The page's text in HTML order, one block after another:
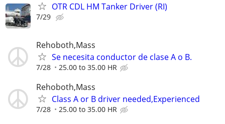
OTR CDL HM Tanker Driver (RI)
7/29
Rehoboth,Mass
Se necesita conductor de clase A o B.
7/28 25.00 to 35.00 HR
Rehoboth,Mass
Class A or B driver needed,Experienced
7/28 25.00 to 35.00 HR